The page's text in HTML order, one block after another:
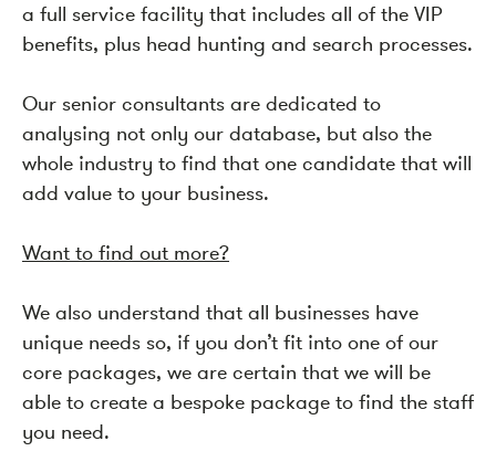
a full service facility that includes all of the VIP
benefits, plus head hunting and search processes.
Our senior consultants are dedicated to
analysing not only our database, but also the
whole industry to find that one candidate that will
add value to your business.
Want to find out more?
We also understand that all businesses have
unique needs so, if you don’t fit into one of our
core packages, we are certain that we will be
able to create a bespoke package to find the staff
you need.